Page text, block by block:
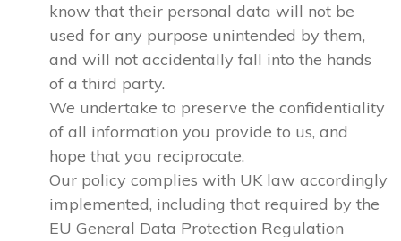
know that their personal data will not be
used for any purpose unintended by them,
and will not accidentally fall into the hands
of a third party.
We undertake to preserve the confidentiality
of all information you provide to us, and
hope that you reciprocate.
Our policy complies with UK law accordingly
implemented, including that required by the
EU General Data Protection Regulation